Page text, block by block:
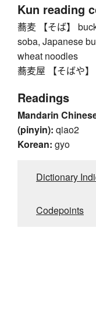
Kun reading
蕎麦 【そば】
soba, Japanese
wheat noodles
蕎麦屋 【そばや
Readings
Mandarin
(pinyin): qiao2
Korean: gyo
Dictionary
Codepoints